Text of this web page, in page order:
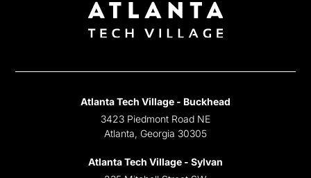
Atlanta Tech Village - Buckhead
3423 Piedmont Road NE
Atlanta, Georgia 30305
Atlanta Tech Village - Sylvan